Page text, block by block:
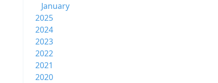
January
2025
2024
2023
2022
2021
2020